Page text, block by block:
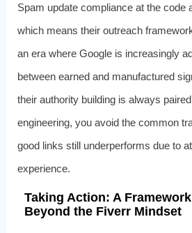
Spam update compliance at the code
which means their outreach
an era where Google is increasingly
between earned and manufactured
their authority building is always
engineering, you avoid the common
good links still underperforms due to
experience.
Taking Action: A
Beyond the Fiverr Mindset